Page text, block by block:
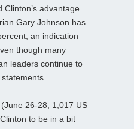
Clinton’s advantage
Gary Johnson has
an indication
though many
leaders continue to
26-28; 1,017 US
to be in a bit